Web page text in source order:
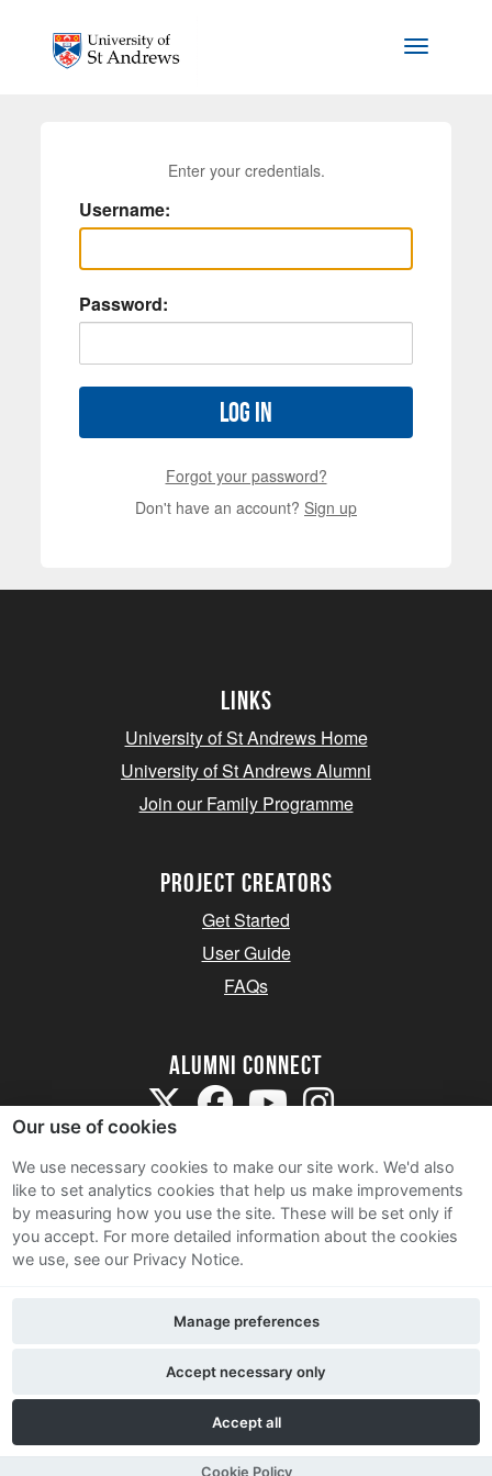
Toggle
Enter your credentials.
Username:
Password:
Log in
Forgot your password?
Don't have an account? Sign up
Links
University of St Andrews Home
University of St Andrews Alumni
Join our Family Programme
Project Creators
Get Started
User Guide
FAQs
Alumni Connect
Terms and Conditions
Privacy Notice
Contact Us
Our use of cookies
We use necessary cookies to make our site work. We'd also
like to set analytics cookies that help us make improvements
by measuring how you use the site. These will be set only if
you accept. For more detailed information about the cookies
we use, see our Privacy Notice.
Accept all
Accept necessary only
Manage preferences
Cookie Policy